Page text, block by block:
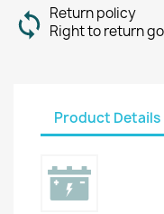
Return policy
Right to return
Product Details